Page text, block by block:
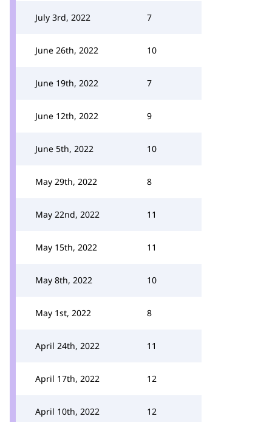
July 3rd, 2022 7
June 26th, 2022 10
June 19th, 2022 7
June 12th, 2022 9
June 5th, 2022 10
May 29th, 2022 8
May 22nd, 2022 11
May 15th, 2022 11
May 8th, 2022 10
May 1st, 2022 8
April 24th, 2022 11
April 17th, 2022 12
April 10th, 2022 12